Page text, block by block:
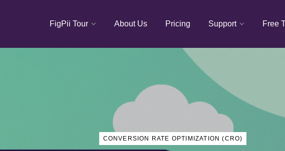
FigPii Tour About Us Pricing Support Free
CONVERSION RATE OPTIMIZATION (CRO)